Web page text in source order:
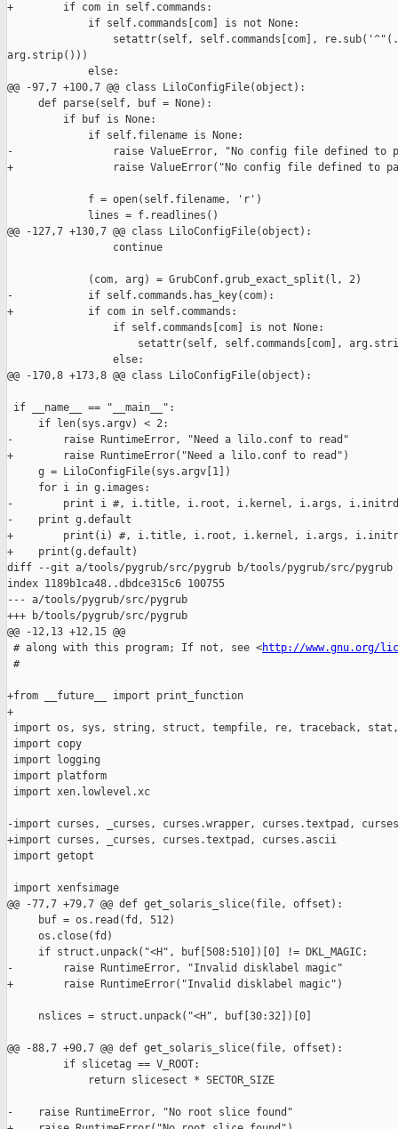
+        if com in self.commands:
             if self.commands[com] is not None:
setattr(self, self.commands[com],
arg.strip()))
             else:
@@ -97,7 +100,7 @@ class LiloConfigFile(object):
     def parse(self, buf = None):
         if buf is None:
             if self.filename is None:
-                raise ValueError, "No config file defined to
+                raise ValueError("No config file defined to
             f = open(self.filename, 'r')
             lines = f.readlines()
@@ -127,7 +130,7 @@ class LiloConfigFile(object):
                 continue
             (com, arg) = GrubConf.grub_exact_split(l, 2)
-            if self.commands.has_key(com):
+            if com in self.commands:
                 if self.commands[com] is not None:
setattr(self, self.commands[com],
                 else:
@@ -170,8 +173,8 @@ class LiloConfigFile(object):
if __name__ == "__main__":
     if len(sys.argv) < 2:
-        raise RuntimeError, "Need a lilo.conf to read"
+        raise RuntimeError("Need a lilo.conf to read")
     g = LiloConfigFile(sys.argv[1])
     for i in g.images:
-        print i #, i.title, i.root, i.kernel, i.args, i.initrd
-    print g.default
+        print(i) #, i.title, i.root, i.kernel, i.args,
+    print(g.default)
diff --git a/tools/pygrub/src/pygrub b/tools/pygrub/src/pygrub
index 1189b1ca48..dbdce315c6 100755
--- a/tools/pygrub/src/pygrub
+++ b/tools/pygrub/src/pygrub
@@ -12,13 +12,15 @@
# along with this program; If not, see <http://www.gnu.org/
#
+from __future__ import print_function
+
import os, sys, string, struct, tempfile, re, traceback,
import copy
import logging
import platform
import xen.lowlevel.xc
-import curses, _curses, curses.wrapper, curses.textpad,
+import curses, _curses, curses.textpad, curses.ascii
import getopt
import xenfsimage
@@ -77,7 +79,7 @@ def get_solaris_slice(file, offset):
     buf = os.read(fd, 512)
     os.close(fd)
     if struct.unpack("<H", buf[508:510])[0] != DKL_MAGIC:
-        raise RuntimeError, "Invalid disklabel magic"
+        raise RuntimeError("Invalid disklabel magic")
     nslices = struct.unpack("<H", buf[30:32])[0]
@@ -88,7 +90,7 @@ def get_solaris_slice(file, offset):
         if slicetag == V_ROOT:
             return slicesect * SECTOR_SIZE
-    raise RuntimeError, "No root slice found"